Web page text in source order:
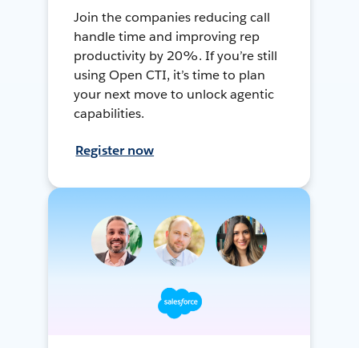
Join the companies reducing call
handle time and improving rep
productivity by 20%. If you’re still
using Open CTI, it’s time to plan
your next move to unlock agentic
capabilities.
Register now